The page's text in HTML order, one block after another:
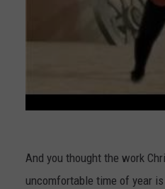
And you thought the work
uncomfortable time of year